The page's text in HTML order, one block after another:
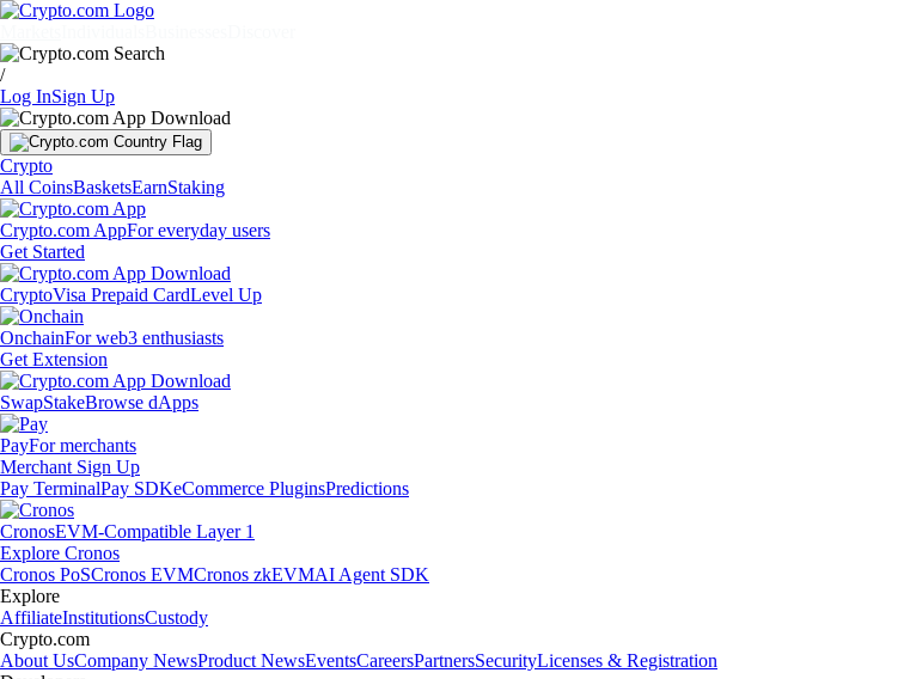
/
Log InSign Up
Crypto
All CoinsBasketsEarnStaking
Crypto.com AppFor everyday users
Get Started
CryptoVisa Prepaid CardLevel Up
OnchainFor web3 enthusiasts
Get Extension
SwapStakeBrowse dApps
PayFor merchants
Merchant Sign Up
Pay TerminalPay SDKeCommerce PluginsPredictions
CronosEVM-Compatible Layer 1
Explore Cronos
Cronos PoSCronos EVMCronos zkEVMAI Agent SDK
Explore
AffiliateInstitutionsCustody
Crypto.com
About UsCompany NewsProduct NewsEventsCareersPartnersSecurityLicenses & Registration